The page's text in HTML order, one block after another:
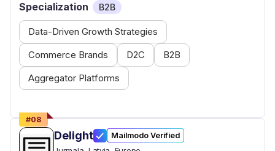
Specialization B2B
Data-Driven Growth Strategies
Commerce Brands
D2C
B2B
Aggregator Platforms
#08
Delight Mailmodo Verified